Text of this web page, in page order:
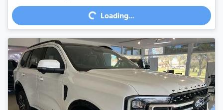
Loading...
Loading...